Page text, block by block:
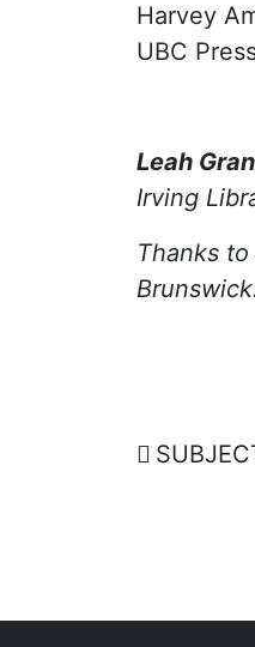
Harvey
UBC
Leah
Irving
Thanks